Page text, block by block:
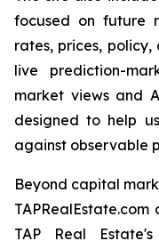
focused on future
rates, prices,
live prediction-
market views and
designed to help
against observable
Beyond capital
TAPRealEstate.com
TAP Real